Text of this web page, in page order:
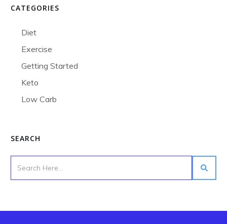
CATEGORIES
Diet
Exercise
Getting Started
Keto
Low Carb
SEARCH